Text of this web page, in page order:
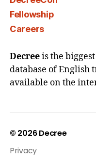
Fellowship
Careers
Decreeis the
database of English
available on the
© 2026Decree
Privacy